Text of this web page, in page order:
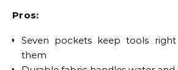
Pros:
Seven pockets keep tools
them